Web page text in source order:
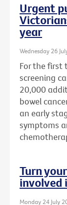
Urgent
year
Wednesday 26
For the first
screening
20,000
bowel
an early
symptoms
Turn
involved
Monday 24 July